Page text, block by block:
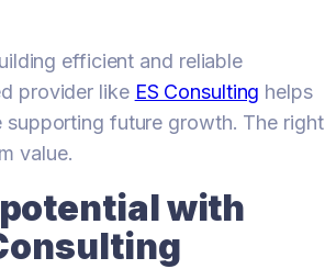
efficient and reliable
provider like ES Consulting helps
supporting future growth. The right
value.
with